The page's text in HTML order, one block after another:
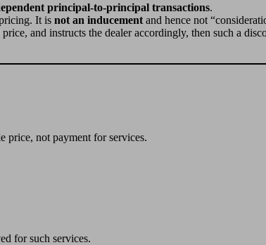
principal-to-principal transactions.
It is not an inducement and hence not
and instructs the dealer accordingly, then such a
price, not payment for services.
for such services.